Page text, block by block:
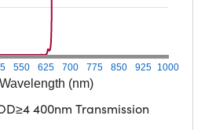
Wavelength (nm)
550 625 700 775 850 925 1000
400nm Transmission